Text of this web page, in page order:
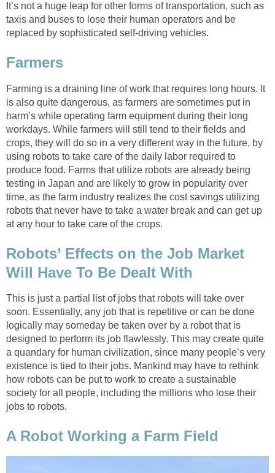
It’s not a huge leap for other forms of transportation, such as
taxis and buses to lose their human operators and be
replaced by sophisticated self-driving vehicles.
Farmers
Farming is a draining line of work that requires long hours. It
is also quite dangerous, as farmers are sometimes put in
harm’s while operating farm equipment during their long
workdays. While farmers will still tend to their fields and
crops, they will do so in a very different way in the future, by
using robots to take care of the daily labor required to
produce food. Farms that utilize robots are already being
testing in Japan and are likely to grow in popularity over
time, as the farm industry realizes the cost savings utilizing
robots that never have to take a water break and can get up
at any hour to take care of the crops.
Robots’ Effects on the Job Market
Will Have To Be Dealt With
This is just a partial list of jobs that robots will take over
soon. Essentially, any job that is repetitive or can be done
logically may someday be taken over by a robot that is
designed to perform its job flawlessly. This may create quite
a quandary for human civilization, since many people’s very
existence is tied to their jobs. Mankind may have to rethink
how robots can be put to work to create a sustainable
society for all people, including the millions who lose their
jobs to robots.
A Robot Working a Farm Field